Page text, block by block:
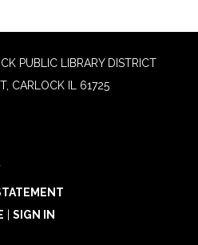
PUBLIC LIBRARY DISTRICT
CARLOCK IL 61725
SIGN IN